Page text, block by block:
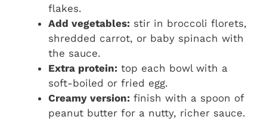
flakes.
Add vegetables: stir in broccoli florets,
shredded carrot, or baby spinach with
the sauce.
Extra protein: top each bowl with a
soft-boiled or fried egg.
Creamy version: finish with a spoon of
peanut butter for a nutty, richer sauce.